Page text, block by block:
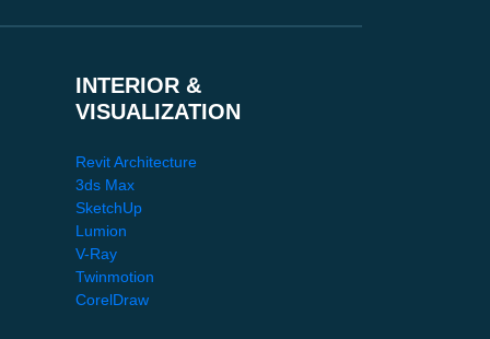
INTERIOR &
VISUALIZATION
Revit Architecture
3ds Max
SketchUp
Lumion
V-Ray
Twinmotion
CorelDraw